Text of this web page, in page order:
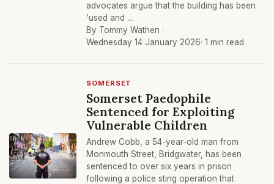
advocates argue that the building has been
‘used and …
By Tommy Wathen ·
Wednesday 14 January 2026· 1 min read
SOMERSET
Somerset Paedophile
Sentenced for Exploiting
Vulnerable Children
Andrew Cobb, a 54-year-old man from
Monmouth Street, Bridgwater, has been
sentenced to over six years in prison
following a police sting operation that